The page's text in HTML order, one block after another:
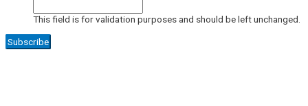
This field is for validation purposes and should be left unchanged.